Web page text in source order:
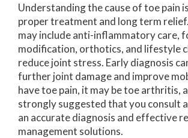
Understanding the cause of toe pain
proper treatment and long term
may include anti-inflammatory care,
modification, orthotics, and lifestyle
reduce joint stress. Early diagnosis
further joint damage and improve
have toe pain, it may be toe arthritis,
strongly suggested that you consult
an accurate diagnosis and effective
management solutions.